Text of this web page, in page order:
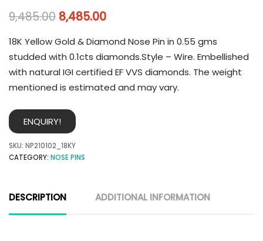
9,485.00 8,485.00
18K Yellow Gold & Diamond Nose Pin in 0.55 gms
studded with 0.1cts diamonds.Style – Wire. Embellished
with natural IGI certified EF VVS diamonds. The weight
mentioned is estimated and may vary.
ENQUIRY!
SKU: NP210102_18KY
CATEGORY: NOSE PINS
DESCRIPTION ADDITIONAL INFORMATION